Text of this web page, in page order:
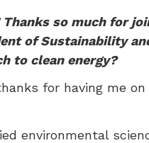
Thanks so much for
of Sustainability
to clean energy?
for having me
environmental